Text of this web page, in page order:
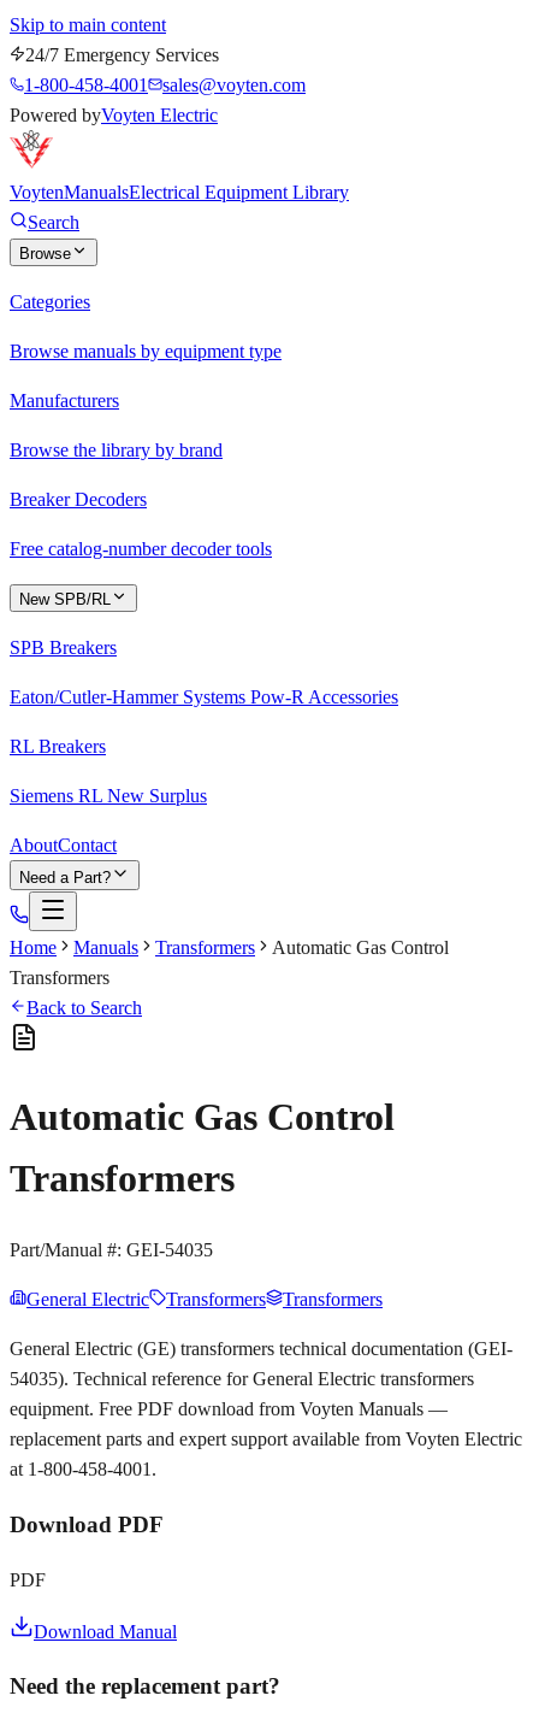
Skip to main content
24/7 Emergency Services
1-800-458-4001
sales@voyten.com
Powered byVoyten Electric
VoytenManualsElectrical Equipment Library
Search
Browse
Categories
Browse manuals by equipment type
Manufacturers
Browse the library by brand
Breaker Decoders
Free catalog-number decoder tools
New SPB/RL
SPB Breakers
Eaton/Cutler-Hammer Systems Pow-R Accessories
RL Breakers
Siemens RL New Surplus
AboutContact
Need a Part?
Home Manuals Transformers
Automatic Gas Control
Transformers
Back to Search
Automatic Gas Control
Transformers
Part/Manual #: GEI-54035
General Electric Transformers Transformers
General Electric (GE) transformers technical documentation (GEI-
54035). Technical reference for General Electric transformers
equipment. Free PDF download from Voyten Manuals —
replacement parts and expert support available from Voyten Electric
at 1-800-458-4001.
Download PDF
PDF
Download Manual
Need the replacement part?